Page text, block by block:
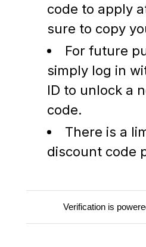
code to apply
sure to copy
For future
simply log in
ID to unlock a
code.
There is a
discount code
Verification is